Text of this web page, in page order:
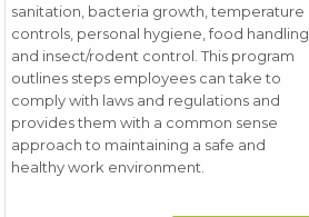
sanitation, bacteria growth, temperature
controls, personal hygiene, food handling
and insect/rodent control. This program
outlines steps employees can take to
comply with laws and regulations and
provides them with a common sense
approach to maintaining a safe and
healthy work environment.